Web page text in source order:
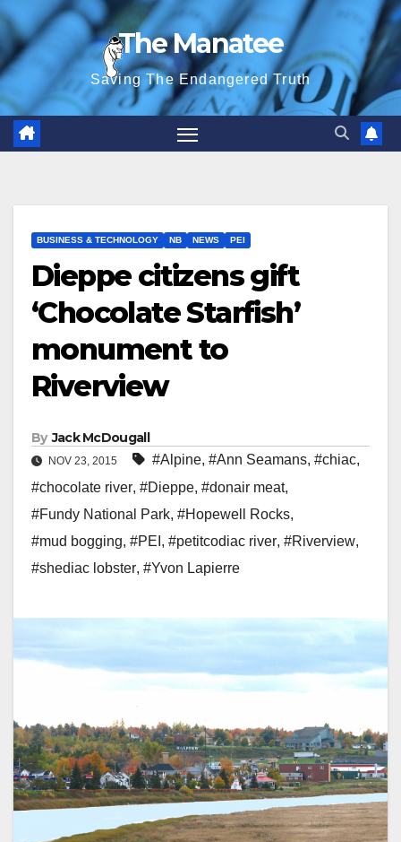
Skip
to
content
The Manatee
Saving The Endangered Truth
BUSINESS & TECHNOLOGY NB NEWS PEI
Dieppe citizens gift
‘Chocolate Starfish’
monument to
Riverview
By Jack McDougall
NOV 23, 2015 #Alpine, #Ann Seamans, #chiac,
#chocolate river, #Dieppe, #donair meat,
#Fundy National Park, #Hopewell Rocks,
#mud bogging, #PEI , #petitcodiac river, #Riverview,
#shediac lobster, #Yvon Lapierre